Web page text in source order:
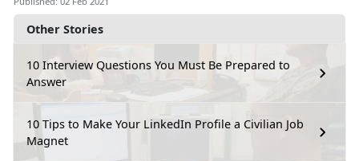
Other Stories
10 Interview Questions You Must Be Prepared to
Answer
10 Tips to Make Your LinkedIn Profile a Civilian Job
Magnet